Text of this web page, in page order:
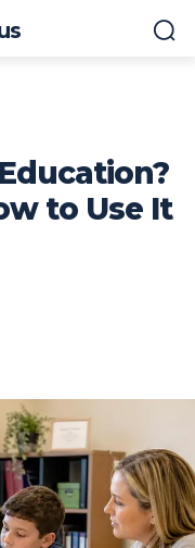
to Use It